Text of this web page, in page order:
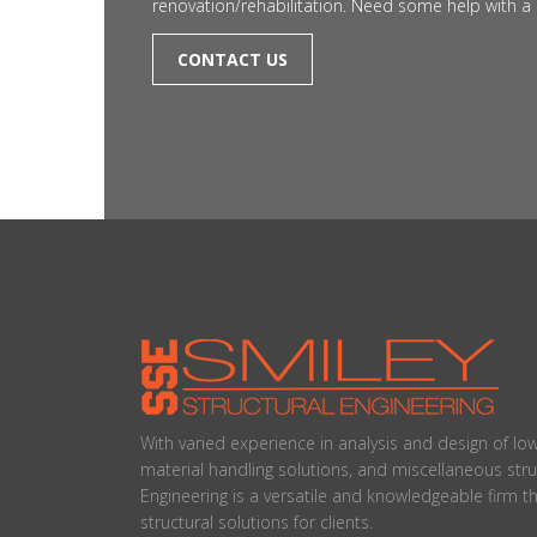
renovation/rehabilitation. Need some help with
CONTACT US
With varied experience in analysis and design of
material handling solutions, and miscellaneous
Engineering is a versatile and knowledgeable firm
structural solutions for clients.